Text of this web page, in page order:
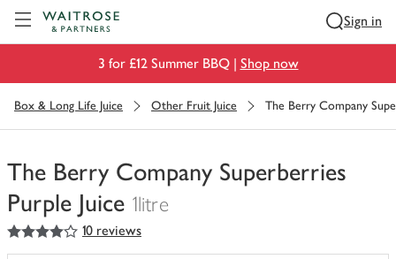
Sign in
3 for £12 Summer BBQ | Shop now
Box & Long Life Juice Other Fruit Juice The Berry Company
The Berry Company Superberries
Purple Juice 1litre
You
have
4out of 5 stars 10 reviews